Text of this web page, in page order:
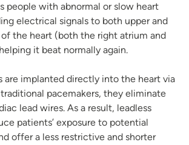
people with abnormal or slow heart
electrical signals to both upper and
the heart (both the right atrium and
it beat normally again.
are implanted directly into the heart via
pacemakers, they eliminate
lead wires. As a result, leadless
patients’ exposure to potential
offer a less restrictive and shorter